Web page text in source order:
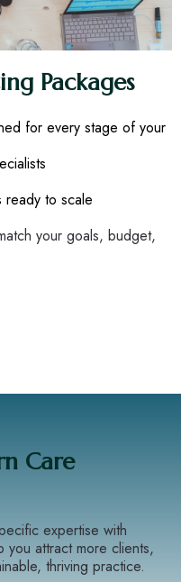
Packages
for every stage of your
to scale
your goals, budget,
Care
expertise with
you attract more clients,
thriving practice.